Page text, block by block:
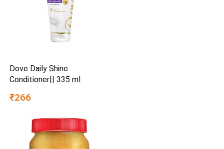
Dove Daily Shine
Conditioner|| 335 ml
₹266